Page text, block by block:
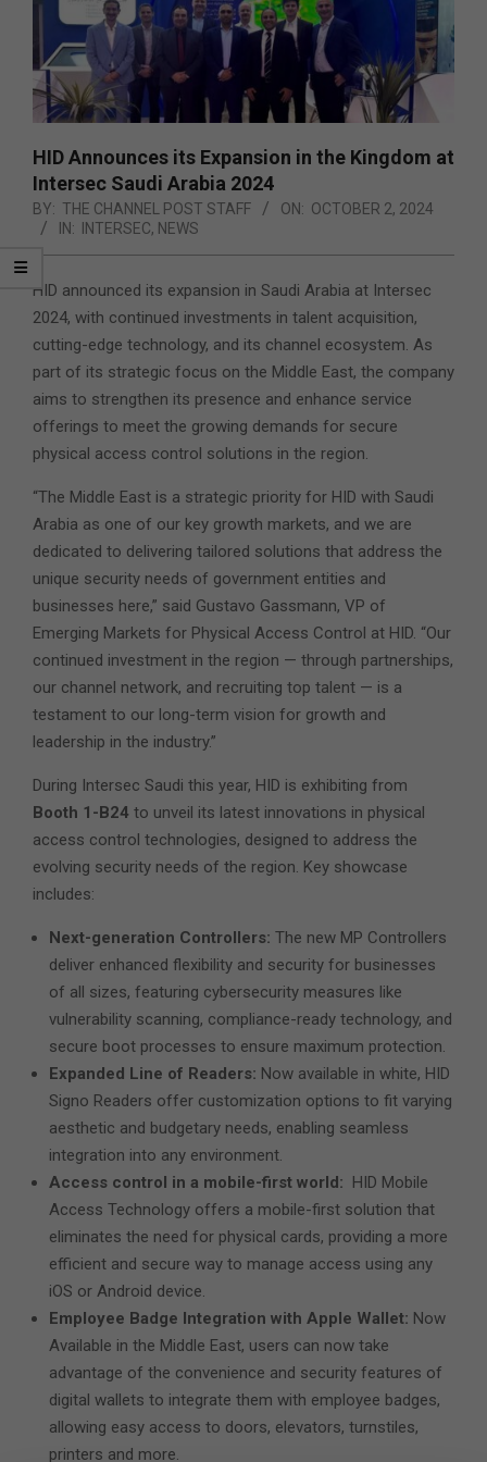
HID Announces its Expansion in the Kingdom at
Intersec Saudi Arabia 2024
BY: THE CHANNEL POST STAFF ON: OCTOBER 2, 2024
IN:
INTERSEC, NEWS
HID announced its expansion in Saudi Arabia at Intersec
2024, with continued investments in talent acquisition,
cutting-edge technology, and its channel ecosystem. As
part of its strategic focus on the Middle East, the company
aims to strengthen its presence and enhance service
offerings to meet the growing demands for secure
physical access control solutions in the region.
“The Middle East is a strategic priority for HID with Saudi
Arabia as one of our key growth markets, and we are
dedicated to delivering tailored solutions that address the
unique security needs of government entities and
businesses here,” said Gustavo Gassmann, VP of
Emerging Markets for Physical Access Control at HID. “Our
continued investment in the region — through partnerships,
our channel network, and recruiting top talent — is a
testament to our long-term vision for growth and
leadership in the industry.”
During Intersec Saudi this year, HID is exhibiting from
Booth 1-B24 to unveil its latest innovations in physical
access control technologies, designed to address the
evolving security needs of the region. Key showcase
includes:
Next-generation Controllers: The new MP Controllers
deliver enhanced flexibility and security for businesses
of all sizes, featuring cybersecurity measures like
vulnerability scanning, compliance-ready technology, and
secure boot processes to ensure maximum protection.
Expanded Line of Readers: Now available in white, HID
Signo Readers offer customization options to fit varying
aesthetic and budgetary needs, enabling seamless
integration into any environment.
Access control in a mobile-first world: HID Mobile
Access Technology offers a mobile-first solution that
eliminates the need for physical cards, providing a more
efficient and secure way to manage access using any
iOS or Android device.
Employee Badge Integration with Apple Wallet: Now
Available in the Middle East, users can now take
advantage of the convenience and security features of
digital wallets to integrate them with employee badges,
allowing easy access to doors, elevators, turnstiles,
printers and more.